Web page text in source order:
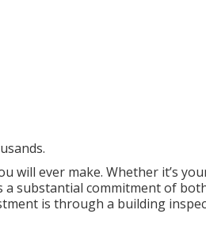
will ever make. Whether it’s
substantial commitment of
is through a building